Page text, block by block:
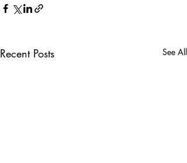
Recent Posts See All